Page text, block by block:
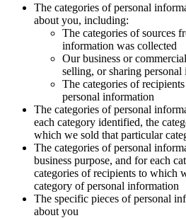
The categories of personal
about you, including:
The categories of sources
information was collected
Our business or
selling, or sharing personal
The categories of
personal information
The categories of personal
each category identified, the
which we sold that particular
The categories of personal
business purpose, and for each
categories of recipients to which
category of personal information
The specific pieces of personal
about you